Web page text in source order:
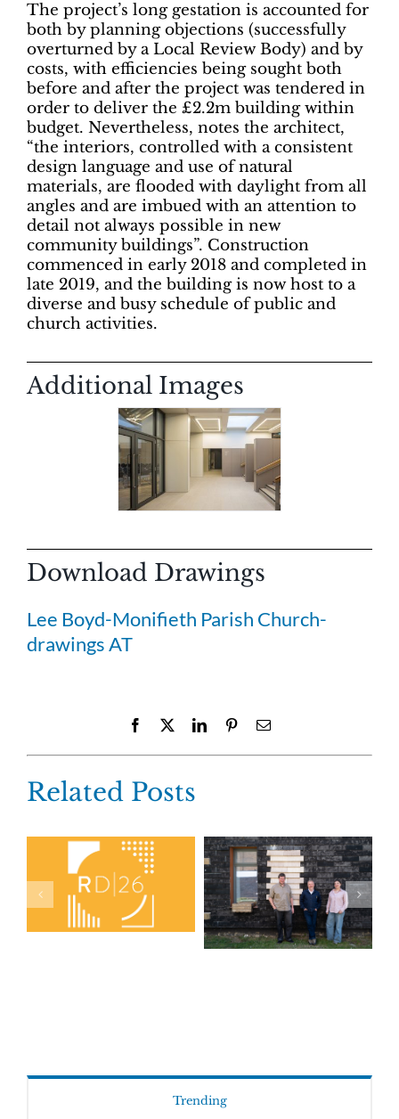
The project’s long gestation is accounted for
both by planning objections (successfully
overturned by a Local Review Body) and by
costs, with efficiencies being sought both
before and after the project was tendered in
order to deliver the £2.2m building within
budget. Nevertheless, notes the architect,
“the interiors, controlled with a consistent
design language and use of natural
materials, are flooded with daylight from all
angles and are imbued with an attention to
detail not always possible in new
community buildings”. Construction
commenced in early 2018 and completed in
late 2019, and the building is now host to a
diverse and busy schedule of public and
church activities.
Additional Images
Download Drawings
Lee Boyd-Monifieth Parish Church-
drawings AT
Facebook LinkedInPinterestEmail
Related Posts
Trending